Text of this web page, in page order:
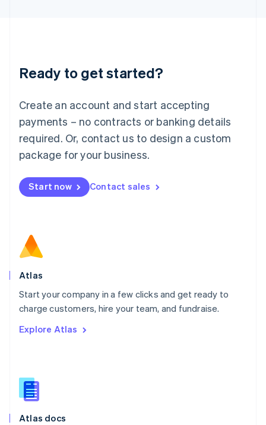
Ready to get started?
Create an account and start accepting
payments – no contracts or banking details
required. Or, contact us to design a custom
package for your business.
Start now Contact sales
Atlas
Start your company in a few clicks and get ready to
charge customers, hire your team, and fundraise.
Explore Atlas
Atlas docs
English
Luxembourg
Mainland China
简体中文
Malaysia
English 简体中文
Malta
Mexico
EspañolEnglish
Netherlands
Norway
English
Poland
Portugal
PortuguêsEnglish
English
English
Slovenia
Spain